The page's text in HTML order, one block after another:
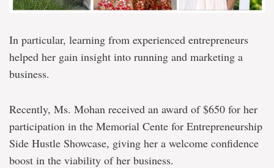
In particular, learning from experienced entrepreneurs
helped her gain insight into running and marketing a
business.
Recently, Ms. Mohan received an award of $650 for her
participation in the Memorial Cente for Entrepreneurship
Side Hustle Showcase, giving her a welcome confidence
boost in the viability of her business.